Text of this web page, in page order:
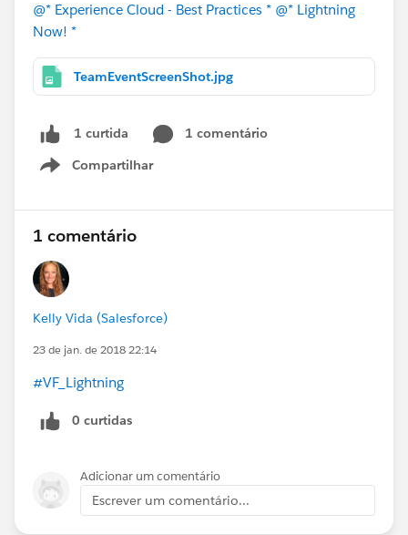
@* Experience Cloud - Best Practices * @* Lightning
Now! *
TeamEventScreenShot.jpg
1 curtida
1 comentário
Compartilhar
Show menu
1 comentário
Kelly Vida (Salesforce)
23 de jan. de 2018 22:14
#VF_Lightning
0 curtidas
Adicionar um comentário
Escrever um comentário...